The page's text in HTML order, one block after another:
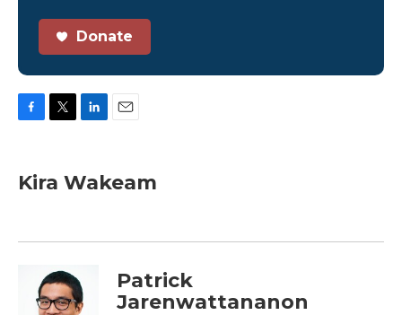
Donate
e
b
k
t
t
k
e
n
i
l
Kira Wakeam
Patrick
Jarenwattananon